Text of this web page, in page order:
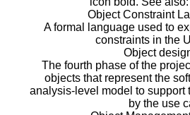
Object Constraint
A formal language used to
constraints in the
Object
The fourth phase of the
objects that represent the
analysis-level model to support
by the use